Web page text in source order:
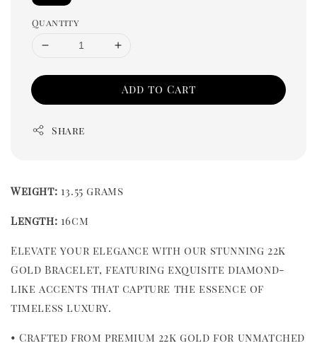
Quantity
Add to Cart
Share
Weight: 13.55 grams
Length: 16cm
Elevate your elegance with our stunning 22k
Gold Bracelet, featuring exquisite diamond-
like accents that capture the essence of
timeless luxury.
• Crafted from premium 22k gold for unmatched